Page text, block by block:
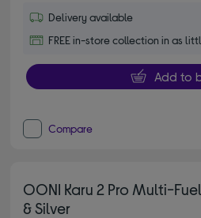
Delivery available
FREE in-store collection in as
Add to
Compare
OONI Karu 2 Pro Multi-
& Silver